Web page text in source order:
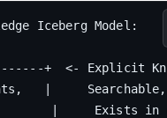
Iceberg Model:
+  <- Explicit
|     Searchable,
|     Exists in